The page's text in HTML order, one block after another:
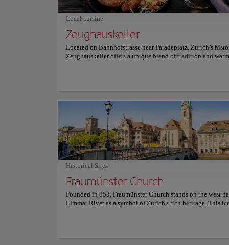
and wonder that remain etched in the memory. Plan your
idyllic destination!
Local cuisine
Zeughauskeller
Located on Bahnhofstrasse near Paradeplatz, Zurich’s
Zeughauskeller offers a unique blend of tradition and
lively, enriched by historic weaponry decor, which recalls
military arsenal. Open daily, Zeughauskeller provides an
authentic Swiss experience at reasonable prices, making it a
visit for those looking to savor local cuisine in an
setting . For more information on reservations and prices,
official website.
Historical Sites
Fraumünster Church
Founded in 853, Fraumünster Church stands on the west
Limmat River as a symbol of Zurich's rich heritage. This
Nature and Parks
Top picks
This is a
of the city, this
calm waters
you to explore
Walking along its
city and Lake
For an even more